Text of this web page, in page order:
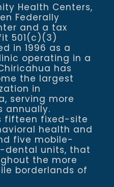
Health Centers,
Federally
and a tax
501(c)(3)
in 1996 as a
operating in a
has
the largest
in
serving more
annually.
fifteen fixed-site
health and
five mobile-
dental units, that
the more
borderlands of